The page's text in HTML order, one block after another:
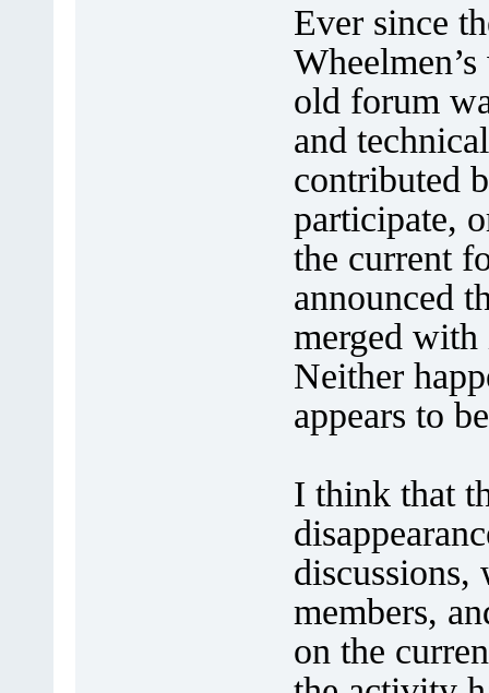
Ever since
old forum
and
contributed
participate,
the current
announced
merged with
Neither
appears to
I think that
discussions,
members,
on the